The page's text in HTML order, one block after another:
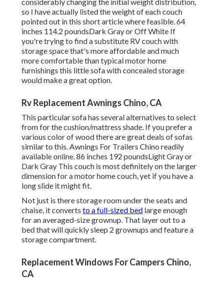
so I have actually listed the weight of each couch
pointed out in this short article where feasible. 64
inches 114.2 poundsDark Gray or Off White If
you're trying to find a substitute RV couch with
storage space that's more affordable and much
more comfortable than typical motor home
furnishings this little sofa with concealed storage
would make a great option.
Rv Replacement Awnings Chino, CA
This particular sofa has several alternatives to select
from for the cushion/mattress shade. If you prefer a
various color of wood there are great deals ofsofas
similar to this. Awnings For Trailers Chino readily
available online. 86 inches 192 poundsLight Gray or
Dark Gray This couch is most definitely on the larger
dimension for a motor home couch, yet if you have a
long slide it might fit.
Not just is there storage room under the seats and
chaise, it converts to a full-sized bed large enough
for an averaged-size grownup. That layer out to a
bed that will quickly sleep 2 grownups and feature a
storage compartment.
Replacement Windows For Campers Chino,
CA